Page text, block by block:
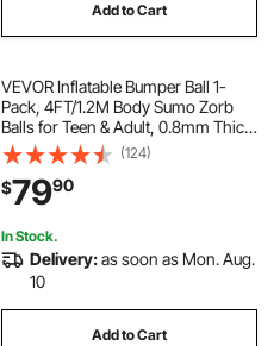
Add to Cart
VEVOR Inflatable Bumper Ball 1-
Pack, 4FT/1.2M Body Sumo Zorb
Balls for Teen & Adult, 0.8mm Thick
PVC Human Hamster Bubble Balls
for Outdoor Team Gaming Play,
Bumper Bopper Toys for Garden,
Yard, Park
(124)
$7990
In Stock.
Delivery:as soon as Mon. Aug.
10
Add to Cart